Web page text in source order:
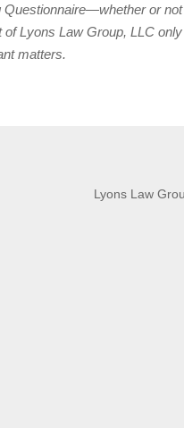
Questionnaire—whether or
of Lyons Law Group, LLC
matters.
Lyons Law